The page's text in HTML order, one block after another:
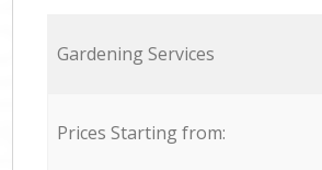
Gardening Services
Prices Starting from: